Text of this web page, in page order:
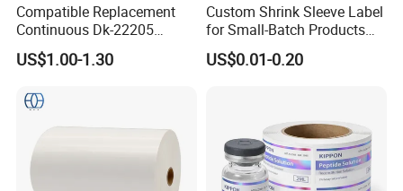
Compatible Replacement
Continuous Dk-22205
Three-Proof Thermal Labels
Roll for Brother Printer
US$1.00-1.30
Custom Shrink Sleeve Label
for Small-Batch Products
and Displays Urgent Order
OEM/ODM
US$0.01-0.20